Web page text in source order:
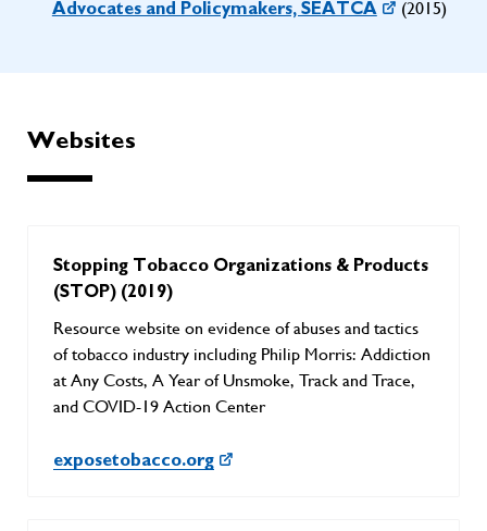
Advocates and Policymakers, SEATCA (2015)
Websites
Stopping Tobacco Organizations & Products
(STOP) (2019)
Resource website on evidence of abuses and tactics
of tobacco industry including Philip Morris: Addiction
at Any Costs, A Year of Unsmoke, Track and Trace,
and COVID-19 Action Center
exposetobacco.org